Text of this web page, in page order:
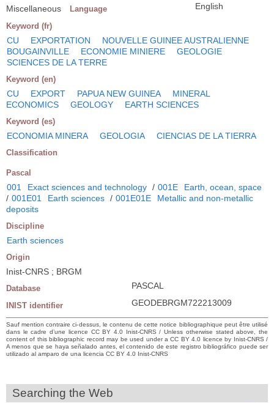
Miscellaneous Language English
Keyword (fr)
CU EXPORTATION
NOUVELLE GUINEE AUSTRALIENNE
BOUGAINVILLE
ECONOMIE MINIERE
GEOLOGIE
SCIENCES DE LA TERRE
Keyword (en)
CU EXPORT PAPUA NEW GUINEA
MINERAL
ECONOMICS
GEOLOGY EARTH SCIENCES
Keyword (es)
ECONOMIA MINERA GEOLOGIA CIENCIAS DE LA TIERRA
Classification
Pascal
001 Exact sciences and technology / 001E
Earth, ocean, space
/ 001E01 Earth sciences / 001E01E
Metallic and non-metallic
deposits
Discipline
Earth sciences
Origin
Inist-CNRS ; BRGM
Database PASCAL
INIST identifier GEODEBRGM722213009
Sauf mention contraire ci-dessus, le contenu de cette notice bibliographique peut être utilisé
dans le cadre d’une licence CC BY 4.0 Inist-CNRS / Unless otherwise stated above, the
content of this bibliographic record may be used under a CC BY 4.0 licence by Inist-CNRS /
A menos que se haya señalado antes, el contenido de este registro bibliográfico puede ser
utilizado al amparo de una licencia CC BY 4.0 Inist-CNRS
Searching the Web